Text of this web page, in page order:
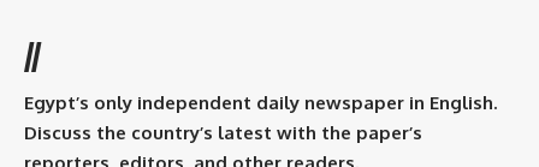
//
Egypt’s only independent daily newspaper in English.
Discuss the country’s latest with the paper’s
reporters, editors, and other readers.